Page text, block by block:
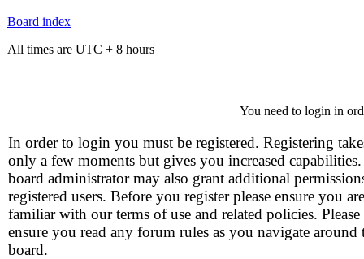
Board index
All times are UTC + 8 hours
You need to login in
In order to login you must be registered. Registering
only a few moments but gives you increased
board administrator may also grant additional
registered users. Before you register please ensure you are
familiar with our terms of use and related policies. Please
ensure you read any forum rules as you navigate around
board.